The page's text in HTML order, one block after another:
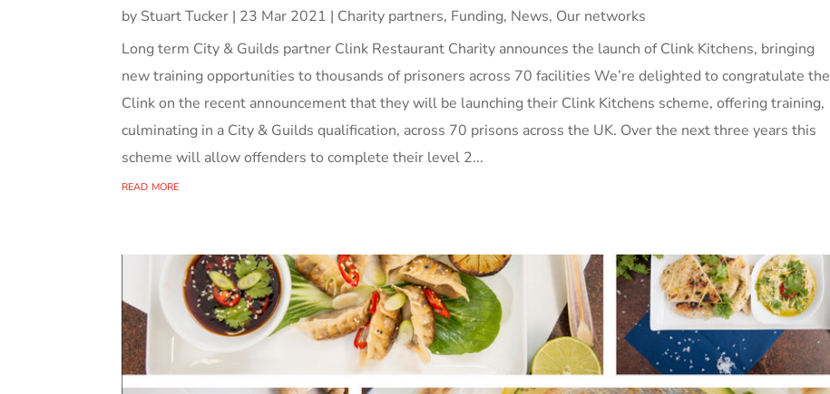
by Stuart Tucker | 23 Mar 2021 | Charity partners, Funding, News, Our networks
Long term City & Guilds partner Clink Restaurant Charity announces the launch of Clink Kitchens, bringing
new training opportunities to thousands of prisoners across 70 facilities We’re delighted to congratulate the
Clink on the recent announcement that they will be launching their Clink Kitchens scheme, offering training,
culminating in a City & Guilds qualification, across 70 prisons across the UK. Over the next three years this
scheme will allow offenders to complete their level 2...
read more